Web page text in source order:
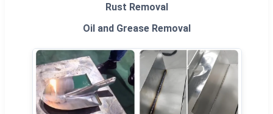
Rust Removal
Oil and Grease Removal